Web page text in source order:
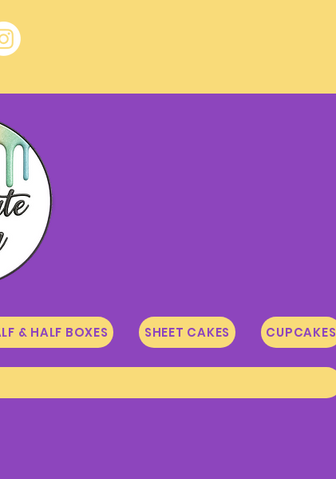
& HALF BOXES SHEET CAKES CUPCAKES